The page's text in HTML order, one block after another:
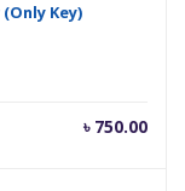
Key)
৳ 750.00